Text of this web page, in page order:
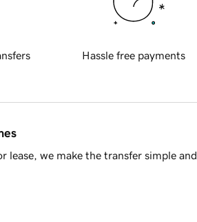
Hassle free payments
we make the transfer simple and